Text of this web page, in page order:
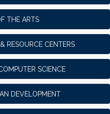
THE ARTS
RESOURCE CENTERS
SCIENCE
DEVELOPMENT